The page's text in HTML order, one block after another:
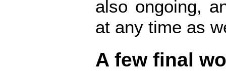
also ongoing,
at any time as
A few final